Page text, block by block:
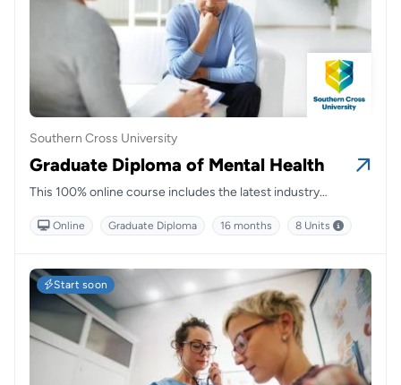
Southern Cross University
Graduate Diploma of Mental Health
This 100% online course includes the latest industry
and clinically active mental health academics.
Online Graduate Diploma 16 months 8 Units
Start soon